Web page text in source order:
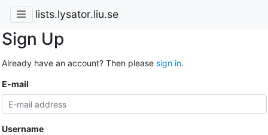
lists.lysator.liu.se
Sign Up
Already have an account? Then please sign in.
E-mail
Username